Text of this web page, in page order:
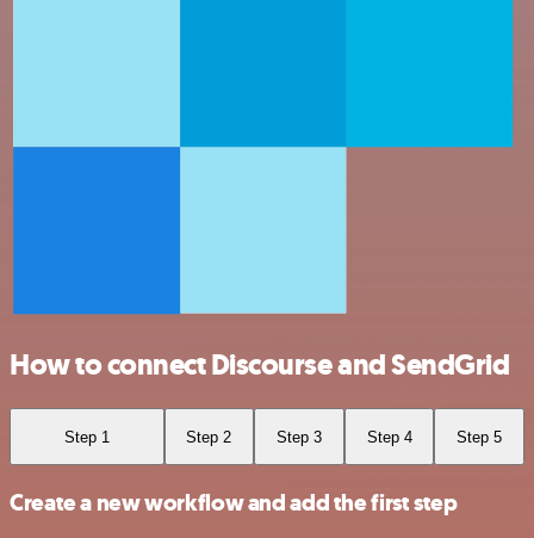
How to connect Discourse and SendGrid
Step 1 Step 2 Step 3 Step 4 Step 5
Create a new workflow and add the first step